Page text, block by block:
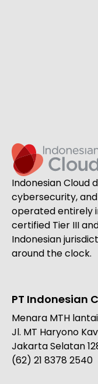
Indonesian Cloud
cybersecurity,
operated entirely
certified Tier III
Indonesian
around the clock.
PT Indonesian
Menara MTH lantai
Jl. MT Haryono
Jakarta Selatan
(62) 21 8378 2540